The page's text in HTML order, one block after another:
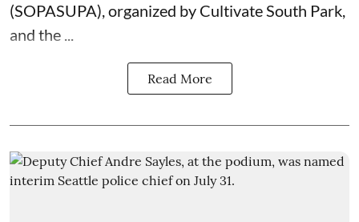
(SOPASUPA), organized by Cultivate South Park,
and the ...
Read More